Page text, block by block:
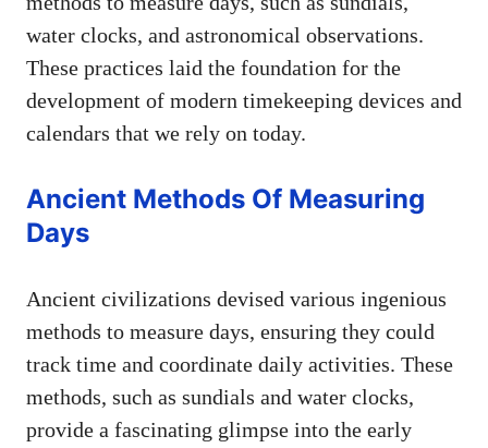
water clocks, and astronomical observations.
These practices laid the foundation for the
development of modern timekeeping devices and
calendars that we rely on today.
Ancient Methods Of Measuring
Days
Ancient civilizations devised various ingenious
methods to measure days, ensuring they could
track time and coordinate daily activities. These
methods, such as sundials and water clocks,
provide a fascinating glimpse into the early